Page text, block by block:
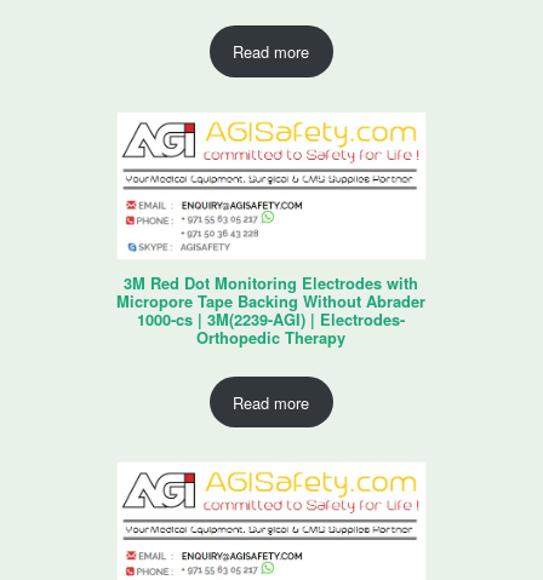
Read more
3M Red Dot Monitoring Electrodes with
Micropore Tape Backing Without Abrader
1000-cs | 3M(2239-AGI) | Electrodes-
Orthopedic Therapy
Read more